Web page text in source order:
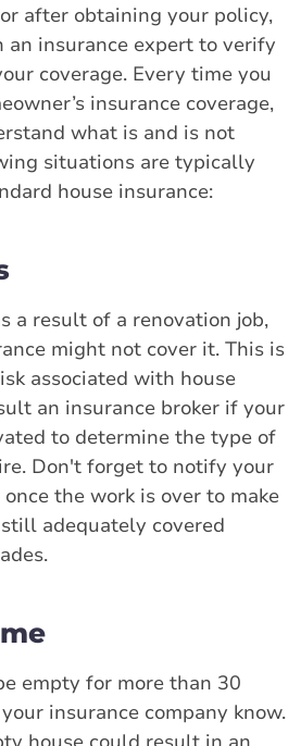
after obtaining your policy,
an insurance expert to verify
coverage. Every time you
insurance coverage,
what is and is not
situations are typically
house insurance:
a result of a renovation job,
might not cover it. This is
associated with house
an insurance broker if your
to determine the type of
Don't forget to notify your
the work is over to make
adequately covered
empty for more than 30
insurance company know.